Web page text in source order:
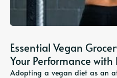
Essential Vegan
Your Performance
Adopting a vegan diet as an